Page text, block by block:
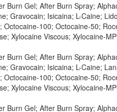
Gel; After Burn Spray;
Gravocain; Isicaina; L-Caine;
100; Octocaine-50;
Xylocaine Viscous; Xylocaine-
Gel; After Burn Spray;
Gravocain; Isicaina; L-Caine;
100; Octocaine-50;
Xylocaine Viscous; Xylocaine-
Gel; After Burn Spray;